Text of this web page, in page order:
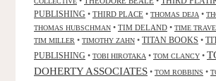
PUBLISHING • THIRD PLACE • THOMAS DEJA •
THOMAS HUBSCHMAN • TIM DELAND • TIME
TIM MILLER • TIMOTHY ZAHN • TITAN BOOKS •
PUBLISHING • TOBI HIROTAKA • TOM CLANCY •
DOHERTY ASSOCIATES • TOM ROBBINS •